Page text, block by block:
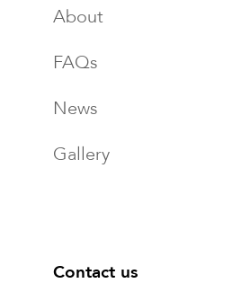
About
FAQs
News
Gallery
Contact us